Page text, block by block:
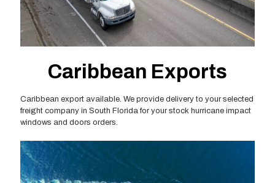
Caribbean Exports
Caribbean export available. We provide delivery to your selected
freight company in South Florida for your stock hurricane impact
windows and doors orders.